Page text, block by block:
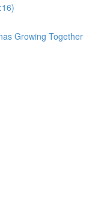
Growing Together